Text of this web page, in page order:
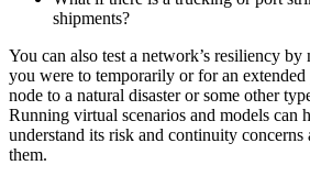
shipments?
You can also test a network’s resiliency
you were to temporarily or for an
node to a natural disaster or some other
Running virtual scenarios and models can
understand its risk and continuity concerns
them.